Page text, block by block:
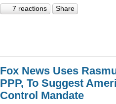
7 reactions Share
Fox News Uses
PPP, To Suggest
Control Mandate